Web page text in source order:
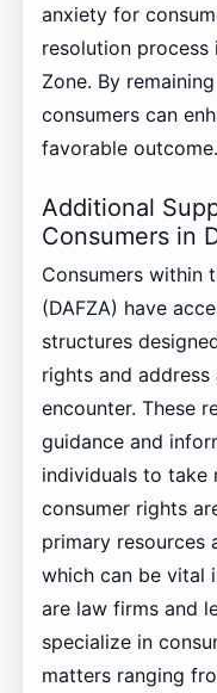
anxiety for
resolution
Zone. By
consumers can
favorable outcome.
Additional
Consumers in
Consumers within
(DAFZA) have
structures
rights and
encounter. These
guidance and
individuals to take
consumer rights
primary resources
which can be vital
are law firms and
specialize in
matters ranging